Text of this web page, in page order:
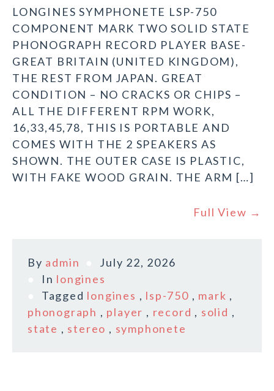
LONGINES SYMPHONETE LSP-750
COMPONENT MARK TWO SOLID STATE
PHONOGRAPH RECORD PLAYER BASE-
GREAT BRITAIN (UNITED KINGDOM),
THE REST FROM JAPAN. GREAT
CONDITION – NO CRACKS OR CHIPS –
ALL THE DIFFERENT RPM WORK,
16,33,45,78, THIS IS PORTABLE AND
COMES WITH THE 2 SPEAKERS AS
SHOWN. THE OUTER CASE IS PLASTIC,
WITH FAKE WOOD GRAIN. THE ARM […]
Full View →
By admin
July 22, 2026
In longines
Tagged longines , lsp-750 , mark ,
phonograph , player , record , solid ,
state , stereo , symphonete